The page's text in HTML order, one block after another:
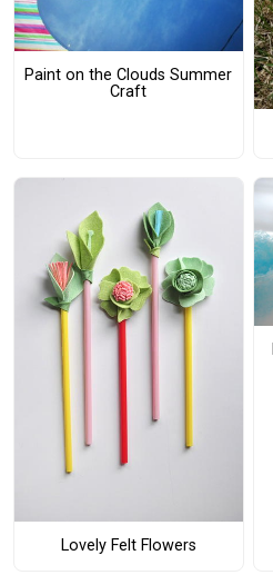
Paint on the Clouds Summer
Craft
Lovely Felt Flowers